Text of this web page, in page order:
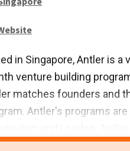
in Singapore, Antler is
venture building
matches founders and
Antler's programs
Magnus Grimeland.